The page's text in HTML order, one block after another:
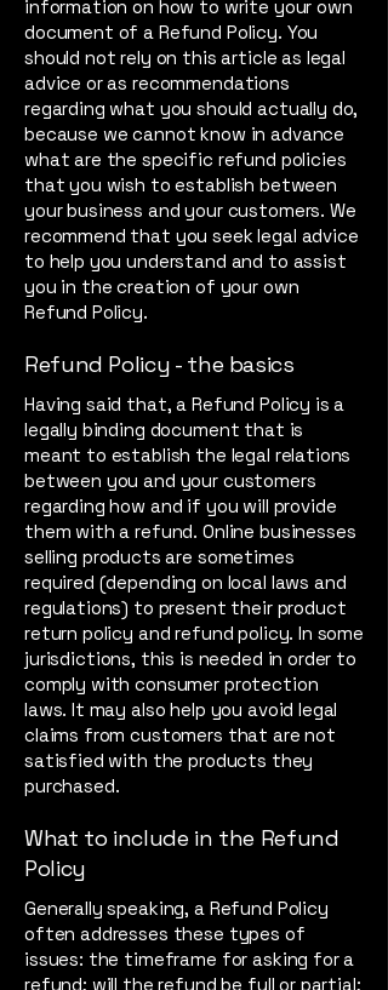
information on how to write your own
document of a Refund Policy. You
should not rely on this article as legal
advice or as recommendations
regarding what you should actually do,
because we cannot know in advance
what are the specific refund policies
that you wish to establish between
your business and your customers. We
recommend that you seek legal advice
to help you understand and to assist
you in the creation of your own
Refund Policy.
Refund Policy - the basics
Having said that, a Refund Policy is a
legally binding document that is
meant to establish the legal relations
between you and your customers
regarding how and if you will provide
them with a refund. Online businesses
selling products are sometimes
required (depending on local laws and
regulations) to present their product
return policy and refund policy. In some
jurisdictions, this is needed in order to
comply with consumer protection
laws. It may also help you avoid legal
claims from customers that are not
satisfied with the products they
purchased.
What to include in the Refund
Policy
Generally speaking, a Refund Policy
often addresses these types of
issues: the timeframe for asking for a
refund; will the refund be full or partial;